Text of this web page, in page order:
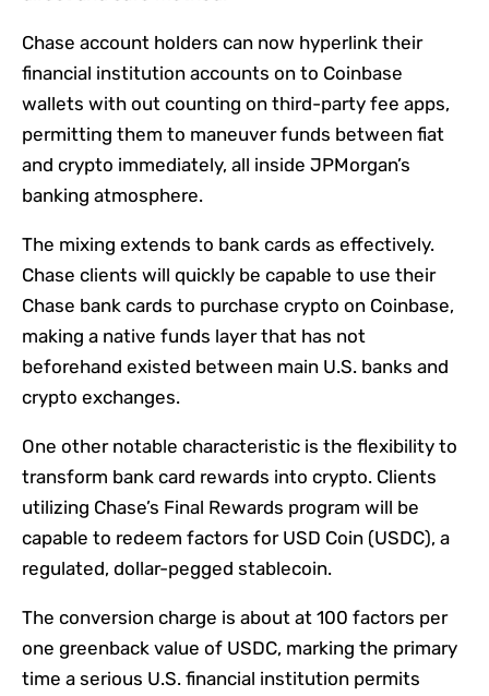
Chase account holders can now hyperlink their
financial institution accounts on to Coinbase
wallets with out counting on third-party fee apps,
permitting them to maneuver funds between fiat
and crypto immediately, all inside JPMorgan’s
banking atmosphere.
The mixing extends to bank cards as effectively.
Chase clients will quickly be capable to use their
Chase bank cards to purchase crypto on Coinbase,
making a native funds layer that has not
beforehand existed between main U.S. banks and
crypto exchanges.
One other notable characteristic is the flexibility to
transform bank card rewards into crypto. Clients
utilizing Chase’s Final Rewards program will be
capable to redeem factors for USD Coin (USDC), a
regulated, dollar-pegged stablecoin.
The conversion charge is about at 100 factors per
one greenback value of USDC, marking the primary
time a serious U.S. financial institution permits